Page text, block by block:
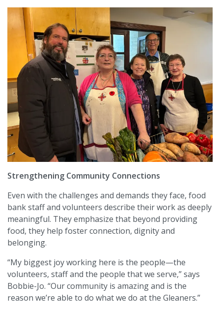
Strengthening Community Connections
Even with the challenges and demands they face, food
bank staff and volunteers describe their work as deeply
meaningful. They emphasize that beyond providing
food, they help foster connection, dignity and
belonging.
“My biggest joy working here is the people—the
volunteers, staff and the people that we serve,” says
Bobbie-Jo. “Our community is amazing and is the
reason we’re able to do what we do at the Gleaners.”